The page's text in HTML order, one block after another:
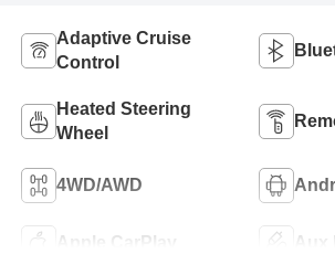
Adaptive Cruise
Control
Heated Steering
Wheel
4WD/AWD
Apple CarPlay Aux